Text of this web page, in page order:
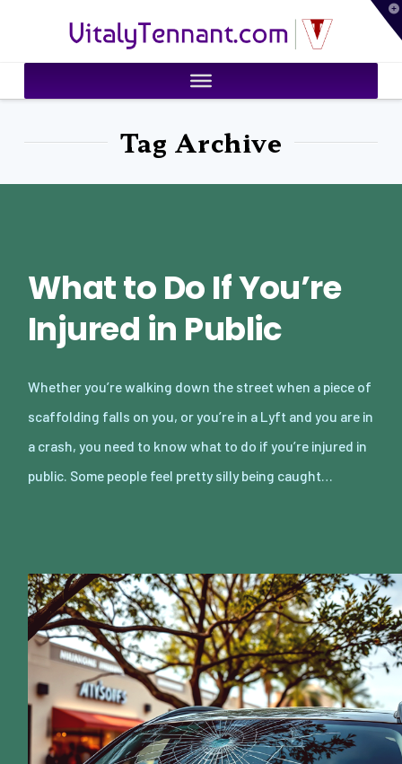
VitalyTennant.com
Tag Archive
What to Do If You’re
Injured in Public
Whether you’re walking down the street when a piece of
scaffolding falls on you, or you’re in a Lyft and you are in
a crash, you need to know what to do if you’re injured in
public. Some people feel pretty silly being caught…